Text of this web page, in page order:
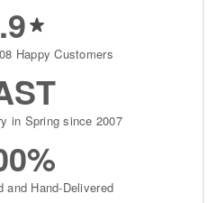
Happy Customers
in Spring since 2007
and Hand-Delivered